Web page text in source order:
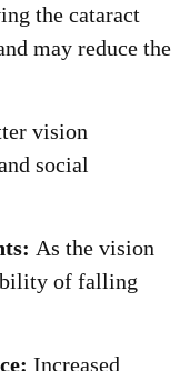
the cataract
may reduce the
vision
social
As the vision
of falling
Increased